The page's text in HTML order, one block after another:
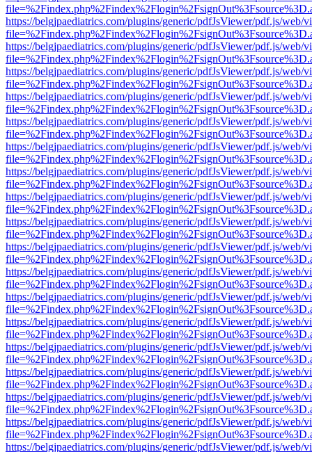
https://belgjpaediatrics.com/plugins/generic/pdfJsViewer/pdf.js/web/
https://belgjpaediatrics.com/plugins/generic/pdfJsViewer/pdf.js/web/
https://belgjpaediatrics.com/plugins/generic/pdfJsViewer/pdf.js/web/
https://belgjpaediatrics.com/plugins/generic/pdfJsViewer/pdf.js/web/
https://belgjpaediatrics.com/plugins/generic/pdfJsViewer/pdf.js/web/
https://belgjpaediatrics.com/plugins/generic/pdfJsViewer/pdf.js/web/
https://belgjpaediatrics.com/plugins/generic/pdfJsViewer/pdf.js/web/
https://belgjpaediatrics.com/plugins/generic/pdfJsViewer/pdf.js/web/
https://belgjpaediatrics.com/plugins/generic/pdfJsViewer/pdf.js/web/
https://belgjpaediatrics.com/plugins/generic/pdfJsViewer/pdf.js/web/
https://belgjpaediatrics.com/plugins/generic/pdfJsViewer/pdf.js/web/
https://belgjpaediatrics.com/plugins/generic/pdfJsViewer/pdf.js/web/
https://belgjpaediatrics.com/plugins/generic/pdfJsViewer/pdf.js/web/
https://belgjpaediatrics.com/plugins/generic/pdfJsViewer/pdf.js/web/
https://belgjpaediatrics.com/plugins/generic/pdfJsViewer/pdf.js/web/
https://belgjpaediatrics.com/plugins/generic/pdfJsViewer/pdf.js/web/
https://belgjpaediatrics.com/plugins/generic/pdfJsViewer/pdf.js/web/
https://belgjpaediatrics.com/plugins/generic/pdfJsViewer/pdf.js/web/